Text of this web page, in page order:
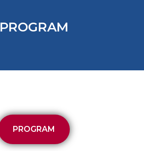
PROGRAM
PROGRAM